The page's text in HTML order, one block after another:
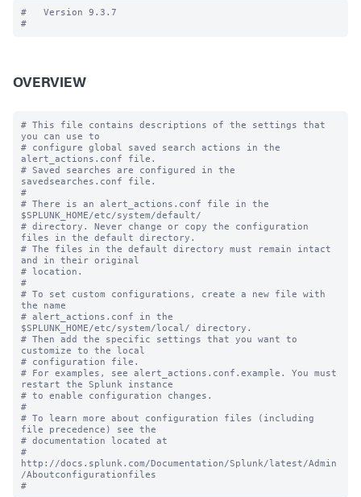
#   Version 9.3.7
OVERVIEW
# This file contains descriptions of the settings that
you can use to
# configure global saved search actions in the
alert_actions.conf file.
# Saved searches are configured in the
savedsearches.conf file.
#
# There is an alert_actions.conf file in the
$SPLUNK_HOME/etc/system/default/
# directory. Never change or copy the configuration
files in the default directory.
# The files in the default directory must remain intact
and in their original
# location.
#
# To set custom configurations, create a new file with
the name
# alert_actions.conf in the
$SPLUNK_HOME/etc/system/local/ directory.
# Then add the specific settings that you want to
customize to the local
# configuration file.
# For examples, see alert_actions.conf.example. You must
restart the Splunk instance
# to enable configuration changes.
#
# To learn more about configuration files (including
file precedence) see the
# documentation located at
#
http://docs.splunk.com/Documentation/Splunk/latest/Admin
/Aboutconfigurationfiles